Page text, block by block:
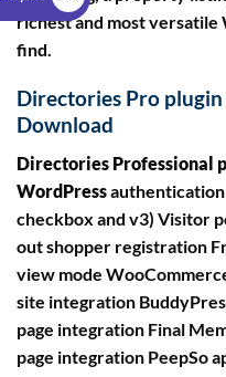
richest and most versatile
find.
Directories Pro
Download
Directories Professional
WordPress
checkbox and v3) Visitor
out shopper registration
view mode
site integration
page integration Final
page integration PeepSo
₹